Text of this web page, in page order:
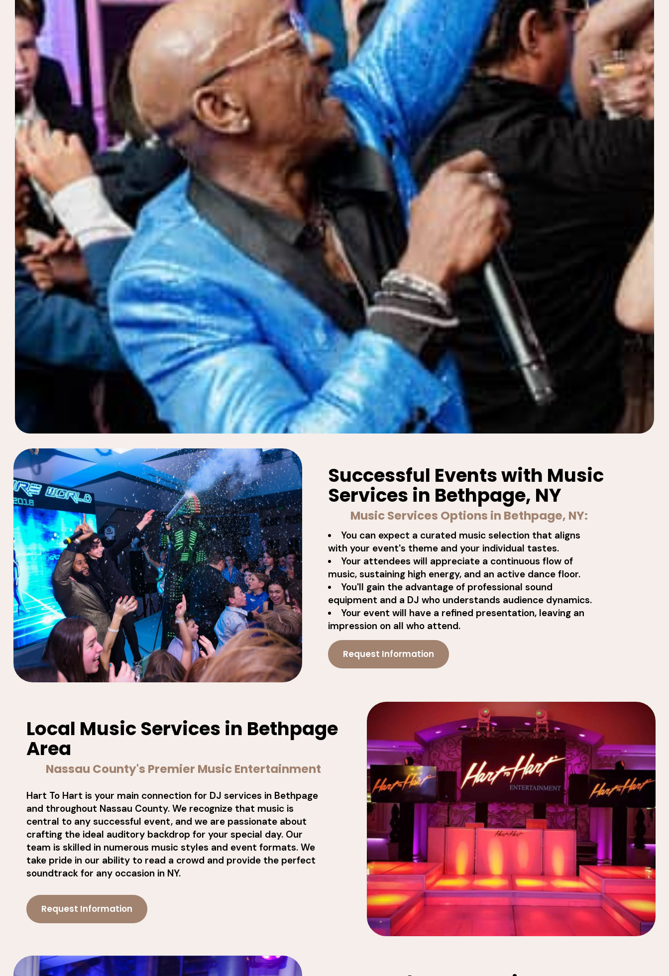
Successful Events with Music
Services in Bethpage, NY
Music Services Options in Bethpage, NY:
You can expect a curated music selection that aligns
with your event's theme and your individual tastes.
Your attendees will appreciate a continuous flow of
music, sustaining high energy, and an active dance floor.
You'll gain the advantage of professional sound
equipment and a DJ who understands audience dynamics.
Your event will have a refined presentation, leaving an
impression on all who attend.
Request Information
Local Music Services in Bethpage
Area
Nassau County's Premier Music Entertainment
Hart To Hart is your main connection for DJ services in Bethpage
and throughout Nassau County. We recognize that music is
central to any successful event, and we are passionate about
crafting the ideal auditory backdrop for your special day. Our
team is skilled in numerous music styles and event formats. We
take pride in our ability to read a crowd and provide the perfect
soundtrack for any occasion in NY.
Request Information